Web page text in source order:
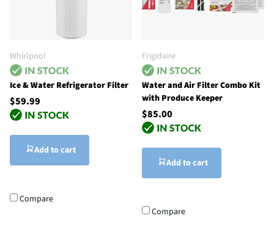
Whirlpool
Ice & Water Refrigerator Filter
$59.99
Add to cart
Compare
Frigidaire
Water and Air Filter Combo Kit
with Produce Keeper
$85.00
Add to cart
Compare